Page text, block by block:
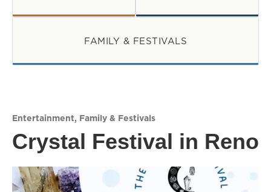
FAMILY & FESTIVALS
Entertainment, Family & Festivals
Crystal Festival in Reno